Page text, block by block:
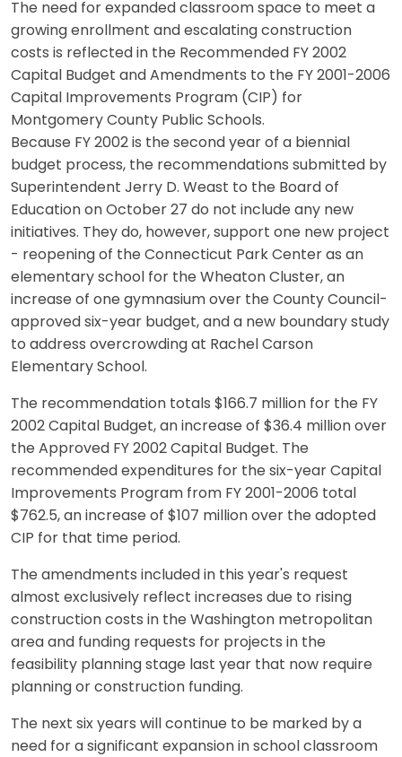
The need for expanded classroom space to meet a
growing enrollment and escalating construction
costs is reflected in the Recommended FY 2002
Capital Budget and Amendments to the FY 2001-2006
Capital Improvements Program (CIP) for
Montgomery County Public Schools.
Because FY 2002 is the second year of a biennial
budget process, the recommendations submitted by
Superintendent Jerry D. Weast to the Board of
Education on October 27 do not include any new
initiatives. They do, however, support one new project
- reopening of the Connecticut Park Center as an
elementary school for the Wheaton Cluster, an
increase of one gymnasium over the County Council-
approved six-year budget, and a new boundary study
to address overcrowding at Rachel Carson
Elementary School.
The recommendation totals $166.7 million for the FY
2002 Capital Budget, an increase of $36.4 million over
the Approved FY 2002 Capital Budget. The
recommended expenditures for the six-year Capital
Improvements Program from FY 2001-2006 total
$762.5, an increase of $107 million over the adopted
CIP for that time period.
The amendments included in this year's request
almost exclusively reflect increases due to rising
construction costs in the Washington metropolitan
area and funding requests for projects in the
feasibility planning stage last year that now require
planning or construction funding.
The next six years will continue to be marked by a
need for a significant expansion in school classroom